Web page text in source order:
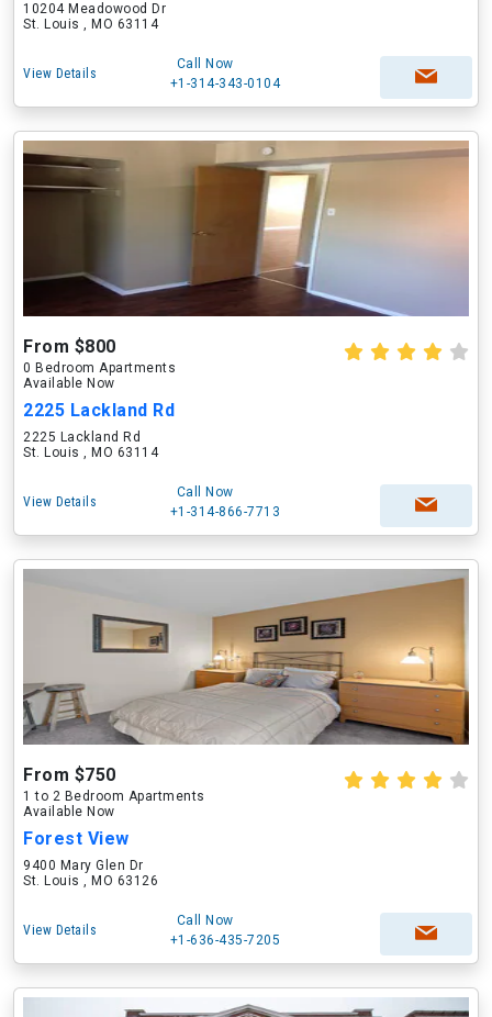
10204 Meadowood Dr
St. Louis , MO 63114
View Details
Call Now
+1-314-343-0104
From $800
0 Bedroom Apartments
Available Now
2225 Lackland Rd
2225 Lackland Rd
St. Louis , MO 63114
View Details
Call Now
+1-314-866-7713
From $750
1 to 2 Bedroom Apartments
Available Now
Forest View
9400 Mary Glen Dr
St. Louis , MO 63126
View Details
Call Now
+1-636-435-7205